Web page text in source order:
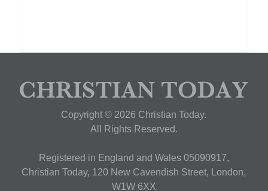
Copyright © 2026 Christian Today.
All Rights Reserved.
Registered in England and Wales 05090917,
Christian Today, 120 New Cavendish Street, London,
W1W 6XX